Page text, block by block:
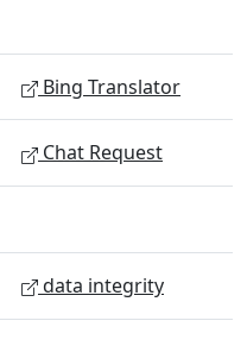
Bing Translator
Chat Request
data integrity